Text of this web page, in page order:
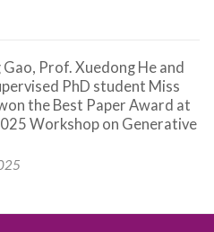
Prof. Xuedong He and
PhD student Miss
the Best Paper Award at
Workshop on Generative